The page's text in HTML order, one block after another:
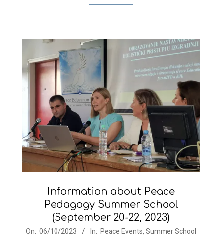
Information about Peace
Pedagogy Summer School
(September 20-22, 2023)
2023-
On: 06/10/2023 In: Peace Events, Summer School